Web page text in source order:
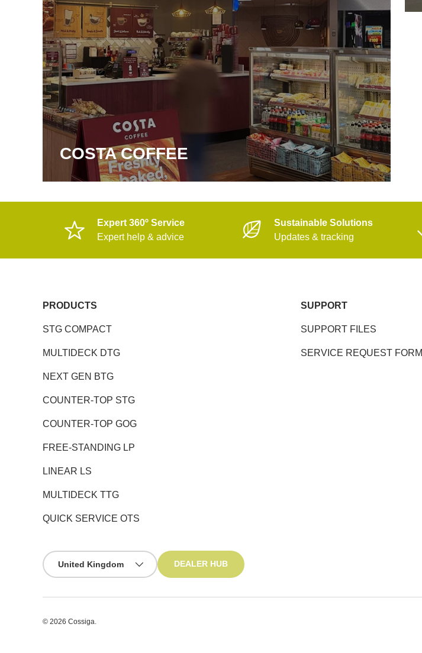
COSTA COFFEE
Expert 360º Service
Expert help & advice
Sustainable Solutions
Updates & tracking
PRODUCTS
STG COMPACT
MULTIDECK DTG
NEXT GEN BTG
COUNTER-TOP STG
COUNTER-TOP GOG
FREE-STANDING LP
LINEAR LS
MULTIDECK TTG
QUICK SERVICE OTS
SUPPORT
SUPPORT FILES
SERVICE REQUEST FORM
Country/Region
United Kingdom
DEALER HUB
© 2026 Cossiga.